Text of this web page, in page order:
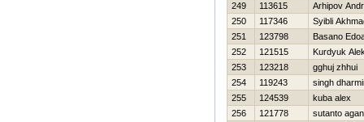
249
113615
Arhipov
250
117346
Syibli
251
123798
Basano
252
121515
Kurdyuk
253
123218
gghuj zhhui
254
119243
singh
255
124539
kuba alex
256
121778
sutanto agan